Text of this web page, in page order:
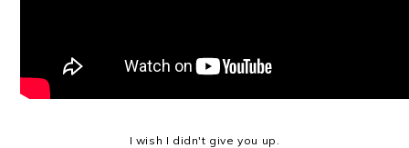
I wish I didn't give you up.